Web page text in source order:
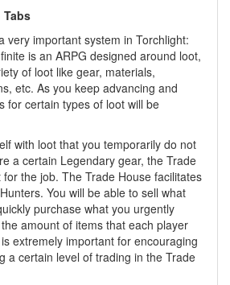
Tabs
very important system in Torchlight:
is an ARPG designed around loot,
of loot like gear, materials,
etc. As you keep advancing and
for certain types of loot will be
with loot that you temporarily do not
a certain Legendary gear, the Trade
the job. The Trade House facilitates
You will be able to sell what
purchase what you urgently
amount of items that each player
extremely important for encouraging
a certain level of trading in the Trade